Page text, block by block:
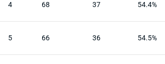
4 68 37 54.4%
5 66 36 54.5%